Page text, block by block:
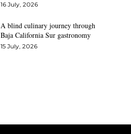
16 July, 2026
A blind culinary journey through
Baja California Sur gastronomy
15 July, 2026